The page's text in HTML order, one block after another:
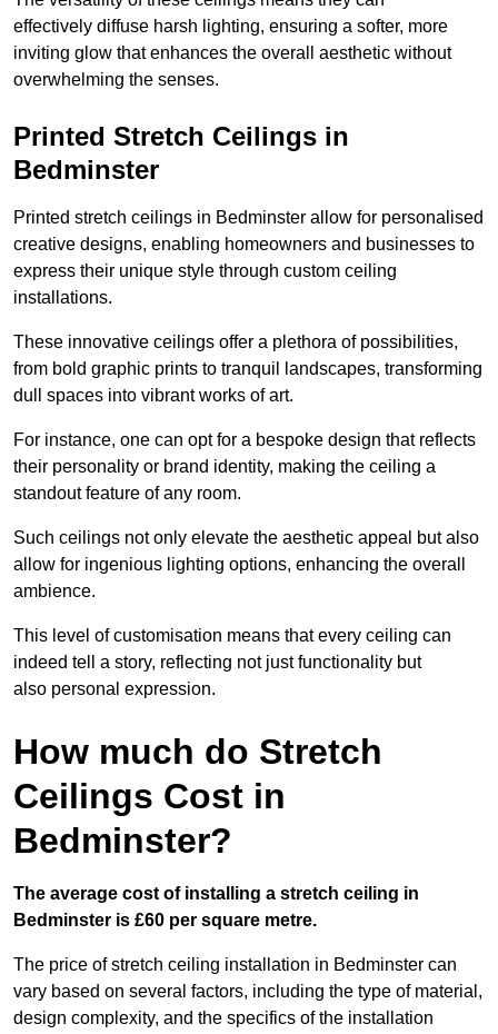
effectively diffuse harsh lighting, ensuring a softer, more
inviting glow that enhances the overall aesthetic without
overwhelming the senses.
Printed Stretch Ceilings in
Bedminster
Printed stretch ceilings in Bedminster allow for personalised
creative designs, enabling homeowners and businesses to
express their unique style through custom ceiling
installations.
These innovative ceilings offer a plethora of possibilities,
from bold graphic prints to tranquil landscapes, transforming
dull spaces into vibrant works of art.
For instance, one can opt for a bespoke design that reflects
their personality or brand identity, making the ceiling a
standout feature of any room.
Such ceilings not only elevate the aesthetic appeal but also
allow for ingenious lighting options, enhancing the overall
ambience.
This level of customisation means that every ceiling can
indeed tell a story, reflecting not just functionality but
also personal expression.
How much do Stretch
Ceilings Cost in
Bedminster?
The average cost of installing a stretch ceiling in
Bedminster is £60 per square metre.
The price of stretch ceiling installation in Bedminster can
vary based on several factors, including the type of material,
design complexity, and the specifics of the installation